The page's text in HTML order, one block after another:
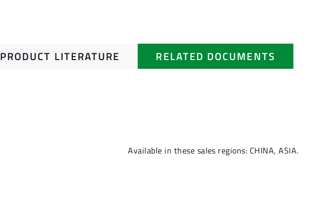
PRODUCT LITERATURE RELATED DOCUMENTS
Available in these sales regions: CHINA, ASIA.